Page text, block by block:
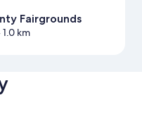
Fairgrounds
km